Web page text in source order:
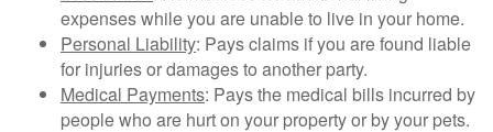
expenses while you are unable to live in your home.
Personal Liability: Pays claims if you are found liable
for injuries or damages to another party.
Medical Payments: Pays the medical bills incurred by
people who are hurt on your property or by your pets.